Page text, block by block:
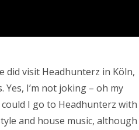
did visit Headhunterz in Köln,
Yes, I’m not joking – oh my
I go to Headhunterz with
and house music, although